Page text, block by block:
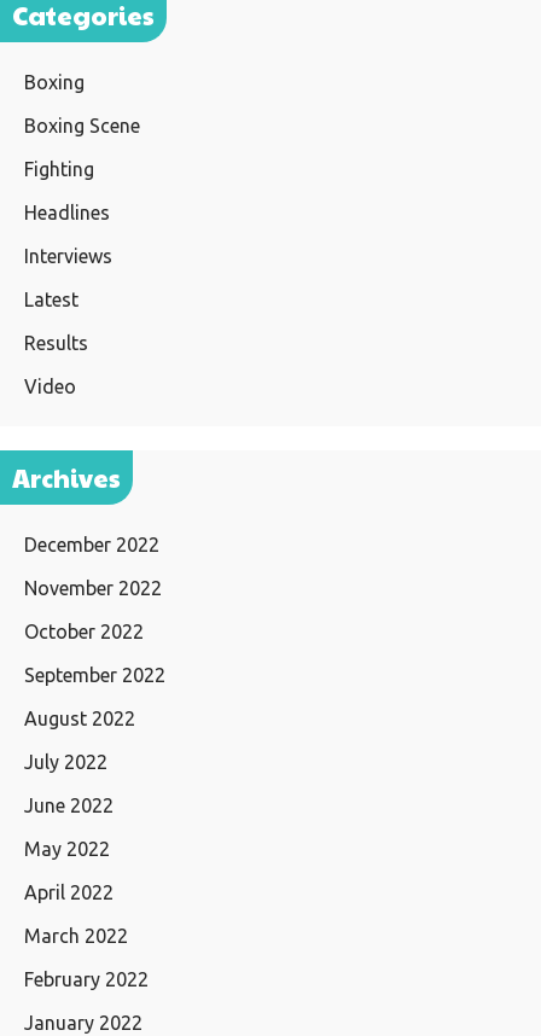
Categories
Boxing
Boxing Scene
Fighting
Headlines
Interviews
Latest
Results
Video
Archives
December 2022
November 2022
October 2022
September 2022
August 2022
July 2022
June 2022
May 2022
April 2022
March 2022
February 2022
January 2022